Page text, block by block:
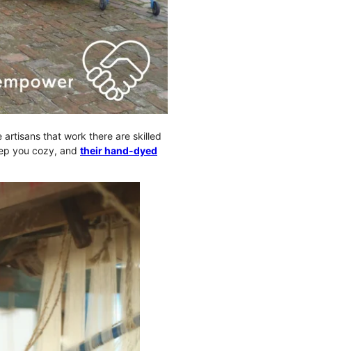
artisans that work there are skilled
you cozy, and their hand-dyed